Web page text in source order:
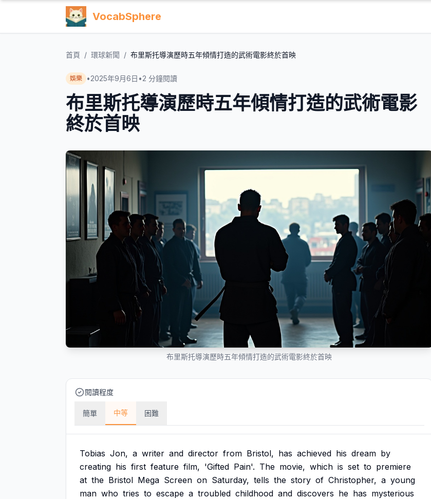
VocabSphere
首頁 / 環球新聞 / 布里斯托導演歷時五年傾情打造的武術電影終於首映
娛樂 •2025年9月6日 •2 分鐘閱讀
布里斯托導演歷時五年傾情打造的武術電影
終於首映
布里斯托導演歷時五年傾情打造的武術電影終於首映
閱讀程度
簡單 中等 困難
Tobias Jon, a writer and director from Bristol, has achieved his dream by
creating his first feature film, 'Gifted Pain'. The movie, which is set to premiere
at the Bristol Mega Screen on Saturday, tells the story of Christopher, a young
man who tries to escape a troubled childhood and discovers he has mysterious